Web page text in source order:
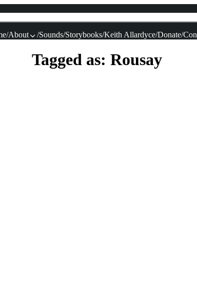
About Sounds Storybooks Keith Allardyce Donate
Tagged as: Rousay